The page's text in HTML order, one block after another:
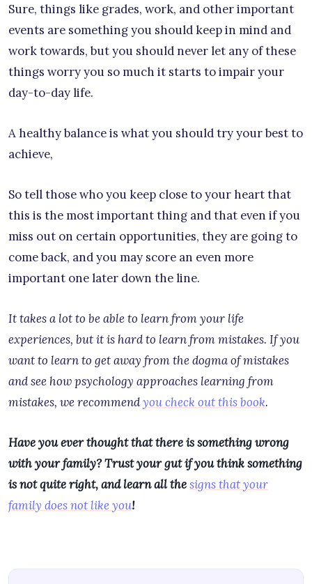
Sure, things like grades, work, and other important
events are something you should keep in mind and
work towards, but you should never let any of these
things worry you so much it starts to impair your
day-to-day life.
A healthy balance is what you should try your best to
achieve,
So tell those who you keep close to your heart that
this is the most important thing and that even if you
miss out on certain opportunities, they are going to
come back, and you may score an even more
important one later down the line.
It takes a lot to be able to learn from your life
experiences, but it is hard to learn from mistakes. If you
want to learn to get away from the dogma of mistakes
and see how psychology approaches learning from
mistakes, we recommendyou check out this book.
Have you ever thought that there is something wrong
with your family? Trust your gut if you think something
is not quite right, and learn all thesigns that your
family does not like you!